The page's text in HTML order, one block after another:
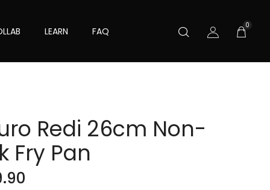
LEARN FAQ
0
Redi 26cm Non-
Fry Pan